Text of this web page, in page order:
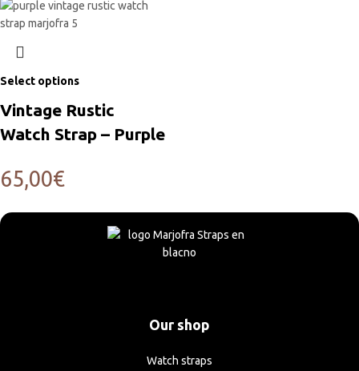
Select options
Vintage Rustic
Watch Strap – Purple
65,00€
Our shop
Watch straps